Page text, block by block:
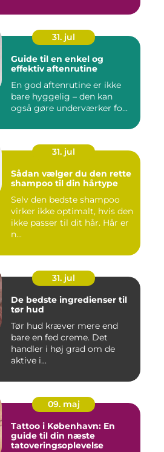
31. jul
Guide til en enkel og
effektiv aftenrutine
En god aftenrutine er ikke
bare hyggelig – den kan
også gøre underværker fo...
31. jul
Sådan vælger du den rette
shampoo til din hårtype
Selv den bedste shampoo
virker ikke optimalt, hvis den
ikke passer til dit hår. Hår er
n...
31. jul
De bedste ingredienser til
tør hud
Tør hud kræver mere end
bare en fed creme. Det
handler i høj grad om de
aktive i...
09. maj
Tattoo i København: En
guide til din næste
tatoveringsoplevelse